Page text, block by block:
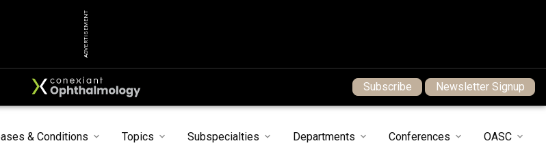
ADVERTISEMENT
Subscribe Newsletter Signup
& Conditions Topics Subspecialties Departments Conferences OASC